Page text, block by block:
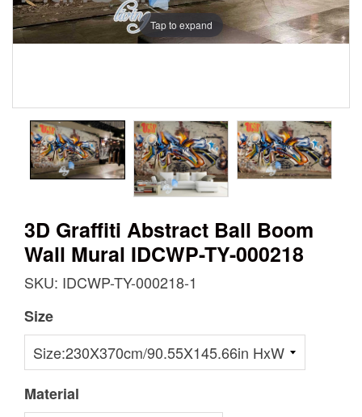
Tap to expand
3D Graffiti Abstract Ball Boom
Wall Mural IDCWP-TY-000218
SKU: IDCWP-TY-000218-1
Size
Material